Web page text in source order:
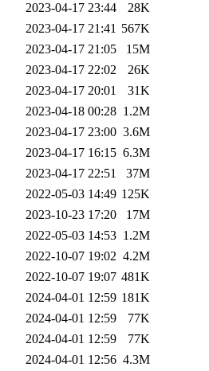
2023-04-17 23:44
28K
2023-04-17 21:41 567K
2023-04-17 21:05
15M
2023-04-17 22:02
26K
2023-04-17 20:01
31K
2023-04-18 00:28 1.2M
2023-04-17 23:00 3.6M
2023-04-17 16:15 6.3M
2023-04-17 22:51
37M
2022-05-03 14:49 125K
2023-10-23 17:20
17M
2022-05-03 14:53 1.2M
2022-10-07 19:02 4.2M
2022-10-07 19:07 481K
2024-04-01 12:59 181K
2024-04-01 12:59
77K
2024-04-01 12:59
77K
2024-04-01 12:56 4.3M